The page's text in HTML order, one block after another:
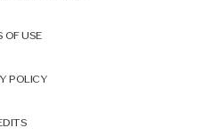
OF USE
POLICY